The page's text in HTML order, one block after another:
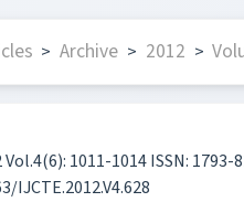
> Archive > 2012 >
Vol.4(6): 1011-1014 ISSN: 1793-
IJCTE.2012.V4.628